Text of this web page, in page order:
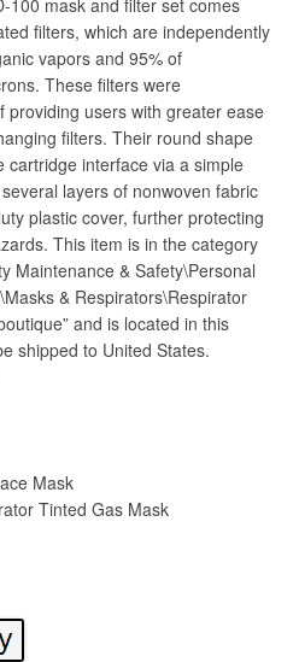
100 mask and filter set comes
filters, which are independently
vapors and 95% of
These filters were
providing users with greater ease
filters. Their round shape
cartridge interface via a simple
layers of nonwoven fabric
plastic cover, further protecting
This item is in the category
Maintenance & Safety\Personal
& Respirators\Respirator
and is located in this
shipped to United States.
Mask
Tinted Gas Mask